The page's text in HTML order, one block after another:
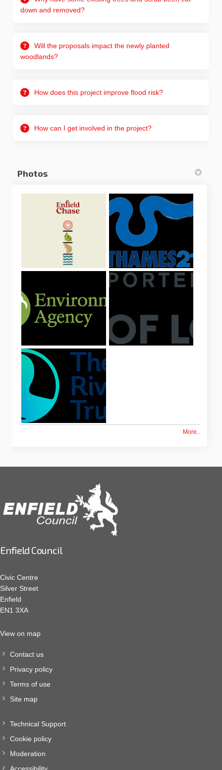
down and removed?
Will the proposals impact the newly planted
woodlands?
How does this project improve flood risk?
How can I get involved in the project?
Photos
More..
Enfield Council
Civic Centre
Silver Street
Enfield
EN1 3XA
View on map
Contact us
Privacy policy
Terms of use
Site map
Technical Support
Cookie policy
Moderation